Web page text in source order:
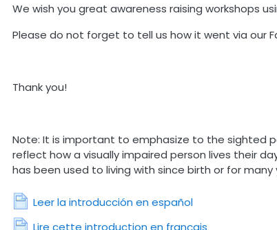
We wish you great awareness raising workshops
Please do not forget to tell us how it went via our
Thank you!
Note: It is important to emphasize to the sighted
reflect how a visually impaired person lives their
has been used to living with since birth or for
Leer la introducción en español
Page
Lire cette introduction en français
Page